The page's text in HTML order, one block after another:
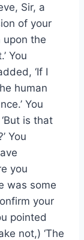
Sir, a
of your
upon the
You
‘If I
human
You
is that
You
you
was some
your
pointed
not,) ‘The